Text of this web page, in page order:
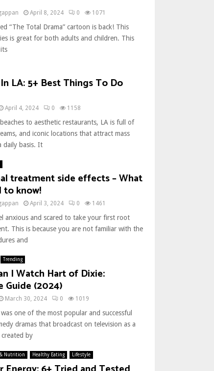
April 8, 2024 0 1071
“The Total Drama” cartoon is back! This
is great for both adults and children. This
LA: 5+ Best Things To Do
April 4, 2024 0 1158
to aesthetic restaurants, LA is full of
and iconic locations that attract mass
daily basis. It
treatment side effects – What
to know!
April 3, 2024 0 1461
anxious and scared to take your first root
This is because you are not familiar with the
and
Trending
I Watch Hart of Dixie:
Guide (2024)
March 30, 2024 0 1019
one of the most popular and successful
dramas that broadcast on television as a
by
Nutrition Healthy Eating Lifestyle